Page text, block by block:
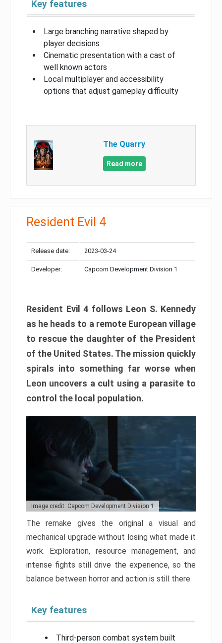
Key features
Large branching narrative shaped by
player decisions
Cinematic presentation with a cast of
well known actors
Local multiplayer and accessibility
options that adjust gameplay difficulty
The Quarry
Read more
Resident Evil 4
Release date: 2023-03-24
Developer: Capcom Development Division 1
Resident Evil 4 follows Leon S. Kennedy
as he heads to a remote European village
to rescue the daughter of the President
of the United States. The mission quickly
spirals into something far worse when
Leon uncovers a cult using a parasite to
control the local population.
Image credit: Capcom Development Division 1
The remake gives the original a visual and
mechanical upgrade without losing what made it
work. Exploration, resource management, and
intense fights still drive the experience, so the
balance between horror and action is still there.
Key features
Third-person combat system built